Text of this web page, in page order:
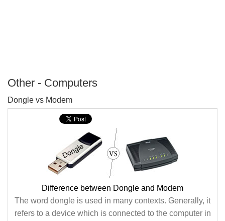
Other - Computers
Dongle vs Modem
Difference between Dongle and Modem
The word dongle is used in many contexts. Generally, it
refers to a device which is connected to the computer in